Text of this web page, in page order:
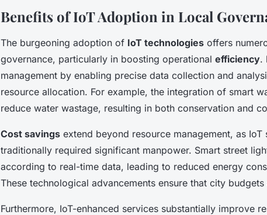
Benefits of IoT Adoption in Local
The burgeoning adoption of IoT technologies offers
governance, particularly in boosting operational efficiency.
management by enabling precise data collection and
resource allocation. For example, the integration of smart
reduce water wastage, resulting in both conservation and
Cost savings extend beyond resource management, as
traditionally required significant manpower. Smart street
according to real-time data, leading to reduced energy
These technological advancements ensure that city
Furthermore, IoT-enhanced services substantially improve